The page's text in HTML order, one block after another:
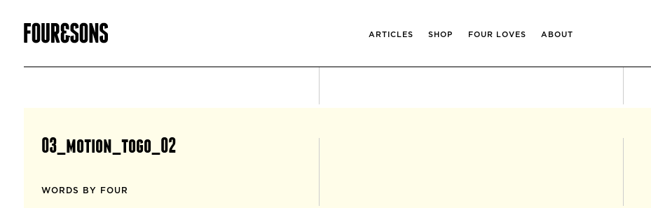
ARTICLES SHOP FOUR LOVES ABOUT
03_motion_togo_02
WORDS BY FOUR